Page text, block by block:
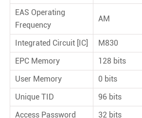
EAS Operating
Frequency
AM
Integrated Circuit [IC]
M830
EPC Memory
128 bits
User Memory
0 bits
Unique TID
96 bits
Access Password
32 bits